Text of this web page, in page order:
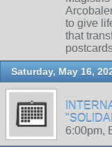
to give
that
Saturday, May 16,
6:00pm,